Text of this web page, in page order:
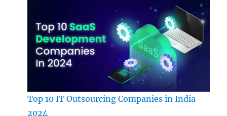
Top 10 IT Outsourcing Companies in India
2024